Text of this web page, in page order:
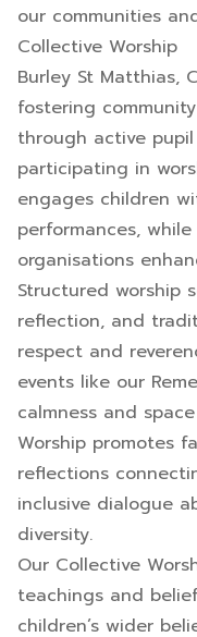
our communities
Collective Worship
Burley St Matthias,
fostering
through active
participating in
engages children
performances,
organisations
Structured worship
reflection, and
respect and
events like our
calmness and
Worship promotes
reflections
inclusive dialogue
diversity.
Our Collective
teachings and
children’s wider